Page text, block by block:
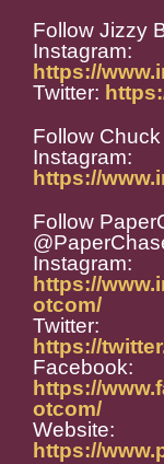
Follow Jizzy
Instagram:
https://
Twitter:
Follow
Instagram:
https://
Follow
Instagram:
https://
otcom/
Twitter:
https://
Facebook:
https://
otcom/
Website:
https://